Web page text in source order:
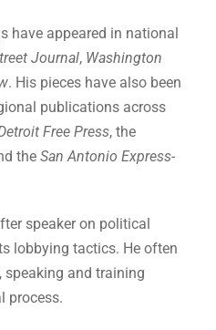
have appeared in national
Journal, Washington
. His pieces have also been
publications across
Free Press, the
theSan Antonio Express-
speaker on political
lobbying tactics. He often
speaking and training
process.